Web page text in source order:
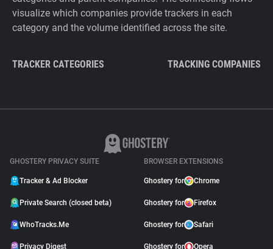
visualize which companies provide trackers in each
category and the volume identified across the site.
TRACKER CATEGORIES TRACKING COMPANIES
GHOSTERY PRIVACY SUITE
Tracker & Ad Blocker
Private Search (closed beta)
WhoTracks.Me
Privacy Digest
BROWSER EXTENSIONS
Ghostery for Chrome
Ghostery for Firefox
Ghostery for Safari
Ghostery for Opera